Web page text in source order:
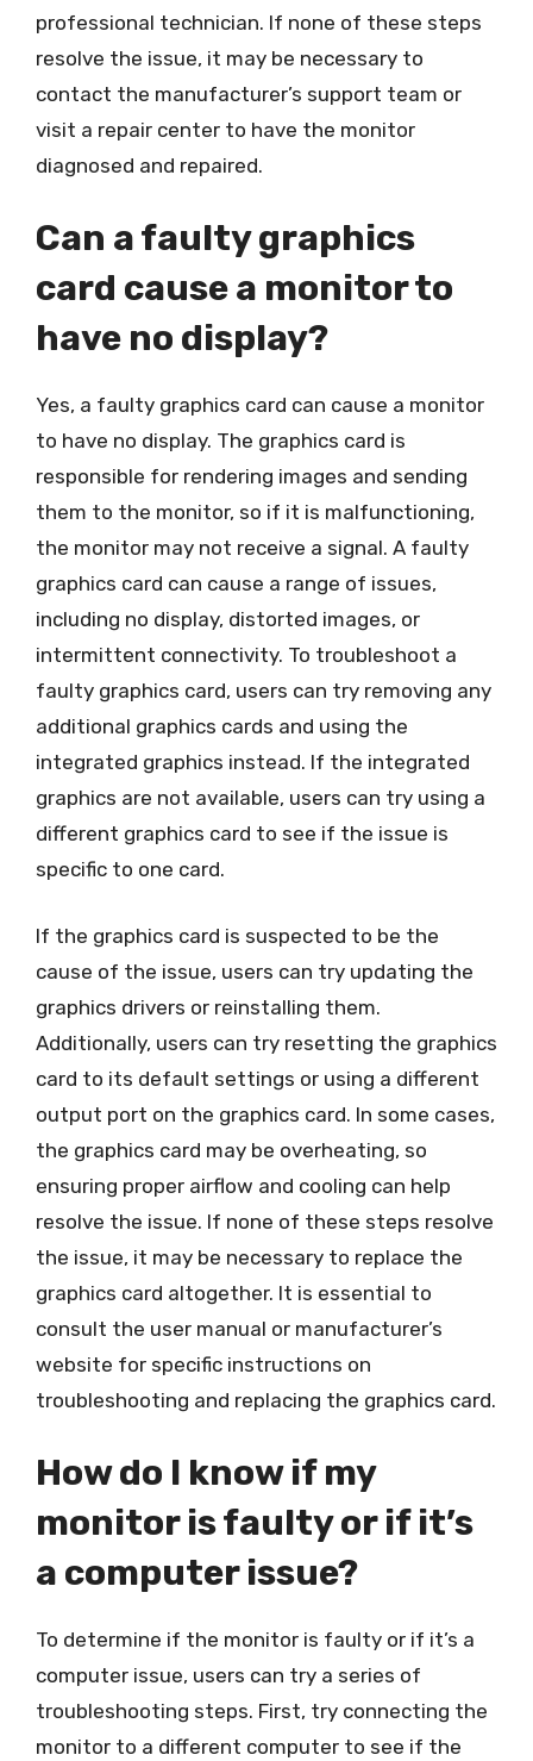
professional technician. If none of these steps
resolve the issue, it may be necessary to
contact the manufacturer’s support team or
visit a repair center to have the monitor
diagnosed and repaired.
Can a faulty graphics
card cause a monitor to
have no display?
Yes, a faulty graphics card can cause a monitor
to have no display. The graphics card is
responsible for rendering images and sending
them to the monitor, so if it is malfunctioning,
the monitor may not receive a signal. A faulty
graphics card can cause a range of issues,
including no display, distorted images, or
intermittent connectivity. To troubleshoot a
faulty graphics card, users can try removing any
additional graphics cards and using the
integrated graphics instead. If the integrated
graphics are not available, users can try using a
different graphics card to see if the issue is
specific to one card.
If the graphics card is suspected to be the
cause of the issue, users can try updating the
graphics drivers or reinstalling them.
Additionally, users can try resetting the graphics
card to its default settings or using a different
output port on the graphics card. In some cases,
the graphics card may be overheating, so
ensuring proper airflow and cooling can help
resolve the issue. If none of these steps resolve
the issue, it may be necessary to replace the
graphics card altogether. It is essential to
consult the user manual or manufacturer’s
website for specific instructions on
troubleshooting and replacing the graphics card.
How do I know if my
monitor is faulty or if it’s
a computer issue?
To determine if the monitor is faulty or if it’s a
computer issue, users can try a series of
troubleshooting steps. First, try connecting the
monitor to a different computer to see if the